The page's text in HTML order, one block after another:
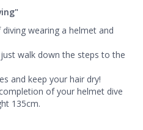
wearing a helmet and
walk down the steps to the
and keep your hair dry!
of your helmet dive
135cm.